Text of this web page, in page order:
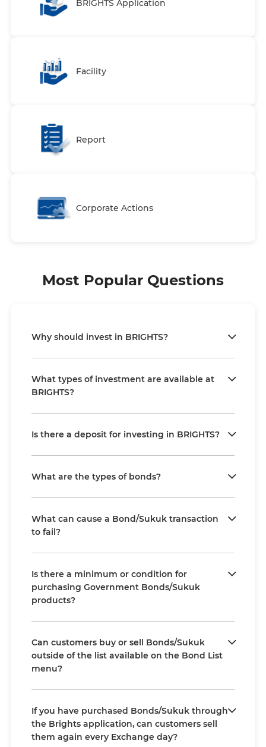
BRIGHTS Application
Facility
Report
Corporate Actions
Most Popular Questions
Why should invest in BRIGHTS?
What types of investment are available at
BRIGHTS?
Is there a deposit for investing in BRIGHTS?
What are the types of bonds?
What can cause a Bond/Sukuk transaction
to fail?
Is there a minimum or condition for
purchasing Government Bonds/Sukuk
products?
Can customers buy or sell Bonds/Sukuk
outside of the list available on the Bond List
menu?
If you have purchased Bonds/Sukuk through
the Brights application, can customers sell
them again every Exchange day?